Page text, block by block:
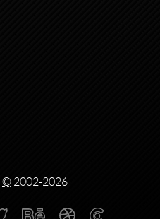
© 2002-2026